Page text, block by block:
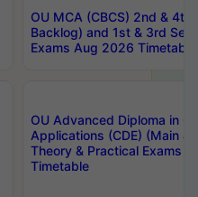
OU MCA (CBCS) 2nd & 4th
Backlog) and 1st & 3rd
Exams Aug 2026 Timetable
OU Advanced Diploma in
Applications (CDE) (Main &
Theory & Practical Exams
Timetable